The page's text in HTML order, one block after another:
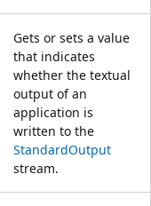
Gets or sets a value
that indicates
whether the textual
output of an
application is
written to the
StandardOutput
stream.